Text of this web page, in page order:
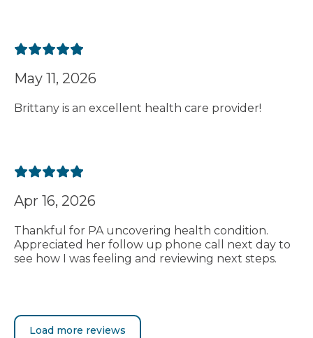
May 11, 2026
Brittany is an excellent health care provider!
Apr 16, 2026
Thankful for PA uncovering health condition.
Appreciated her follow up phone call next day to
see how I was feeling and reviewing next steps.
Load more reviews